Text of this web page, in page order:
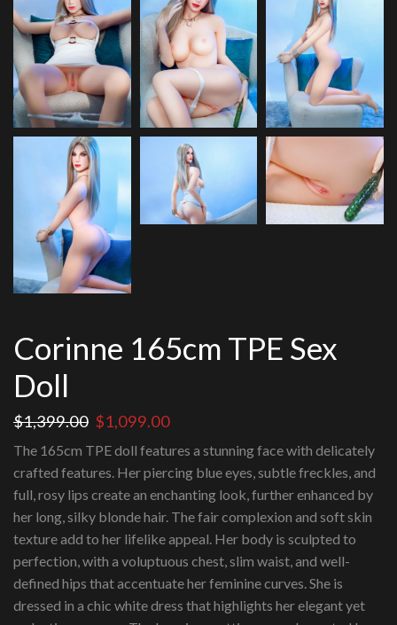
Corinne 165cm TPE Sex
Doll
$1,399.00 Original
was:
$1,399.00.
$1,099.00Current
is:
$1,099.00.
The 165cm TPE doll features a stunning face with delicately
crafted features. Her piercing blue eyes, subtle freckles, and
full, rosy lips create an enchanting look, further enhanced by
her long, silky blonde hair. The fair complexion and soft skin
texture add to her lifelike appeal. Her body is sculpted to
perfection, with a voluptuous chest, slim waist, and well-
defined hips that accentuate her feminine curves. She is
dressed in a chic white dress that highlights her elegant yet